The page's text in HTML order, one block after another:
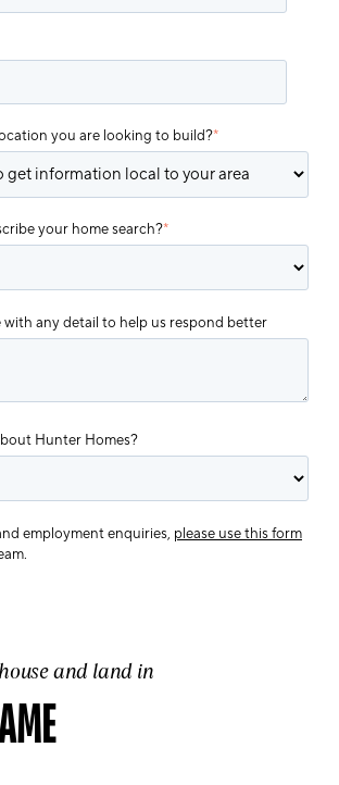
you are looking to build?*
your home search?*
with any detail to help us respond better
Hunter Homes?
employment enquiries, please use this form
and land in